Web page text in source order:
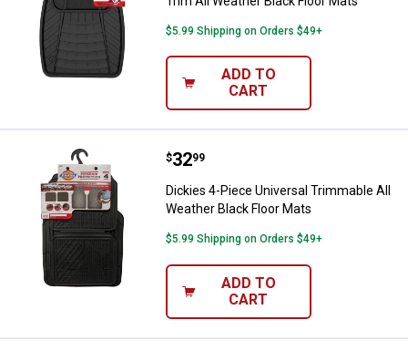
$5.99 Shipping on Orders $49+
ADD TO
CART
Dickies 4-Piece Universal
Price:
$32
. 99
Dickies 4-Piece Universal Trimmable All
Weather Black Floor Mats
$5.99 Shipping on Orders $49+
ADD TO
CART